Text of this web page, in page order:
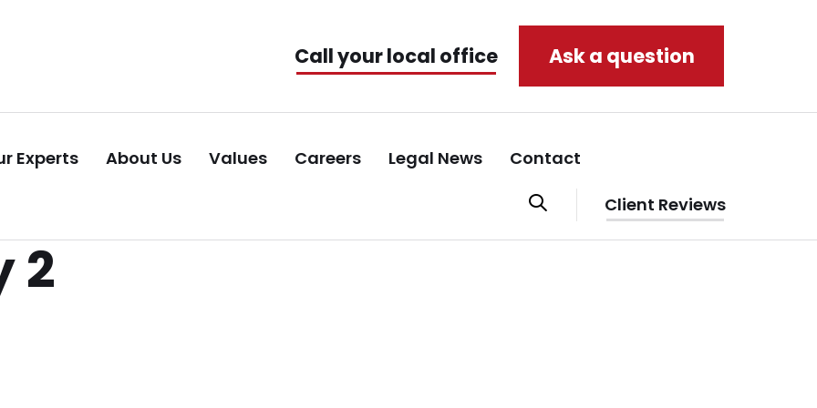
Call your local office Ask a question
Experts About Us Values Careers Legal News Contact
Client Reviews
2